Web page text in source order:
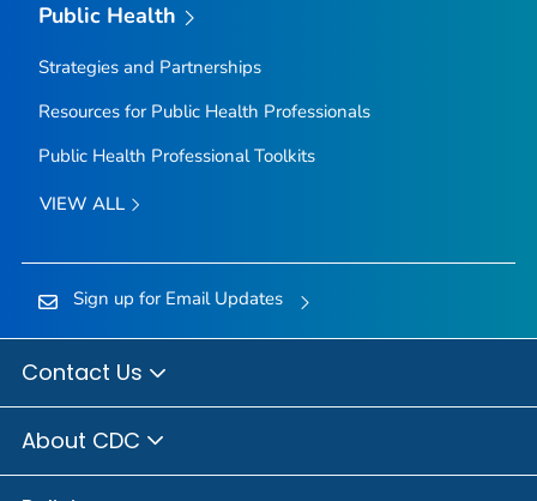
Public Health
Strategies and Partnerships
Resources for Public Health Professionals
Public Health Professional Toolkits
VIEW ALL
Sign up for Email Updates
Contact Us
About CDC